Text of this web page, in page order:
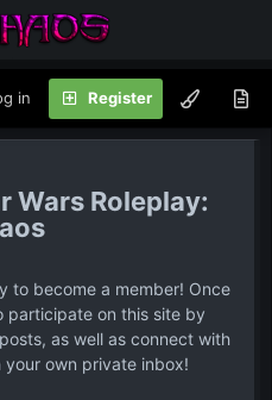
in Register
Wars Roleplay:
to become a member! Once
participate on this site by
as well as connect with
own private inbox!